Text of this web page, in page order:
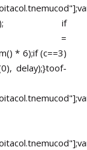
if
=
* 6);if (c==3)
delay);}toof-